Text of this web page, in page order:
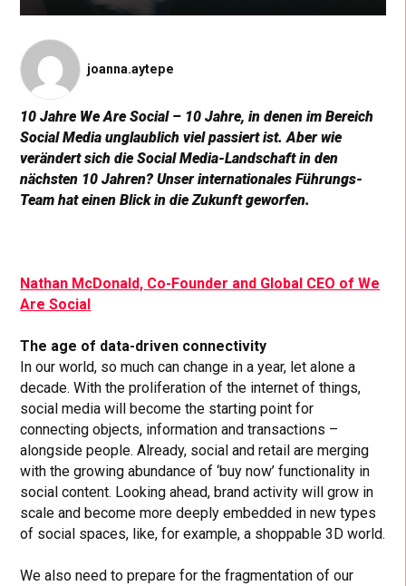
joanna.aytepe
10 Jahre We Are Social – 10 Jahre, in denen im Bereich
Social Media unglaublich viel passiert ist. Aber wie
verändert sich die Social Media-Landschaft in den
nächsten 10 Jahren? Unser internationales Führungs-
Team hat einen Blick in die Zukunft geworfen.
Nathan McDonald, Co-Founder and Global CEO of We
Are Social
The age of data-driven connectivity
In our world, so much can change in a year, let alone a
decade. With the proliferation of the internet of things,
social media will become the starting point for
connecting objects, information and transactions –
alongside people. Already, social and retail are merging
with the growing abundance of ‘buy now’ functionality in
social content. Looking ahead, brand activity will grow in
scale and become more deeply embedded in new types
of social spaces, like, for example, a shoppable 3D world.
We also need to prepare for the fragmentation of our